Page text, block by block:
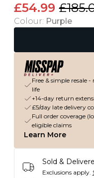
£54.99
Colour: Purple
Free & simple resale
life
+14-day return
£5/day late delivery
Full order coverage
eligible claims
Learn More
Sold &
Exclusions apply.